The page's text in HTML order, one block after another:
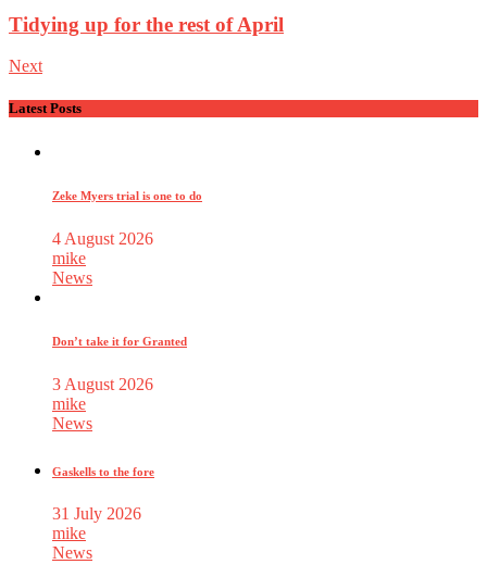
Tidying up for the rest of April
Next
Latest Posts
Zeke Myers trial is one to do
4 August 2026
mike
News
Don’t take it for Granted
3 August 2026
mike
News
Gaskells to the fore
31 July 2026
mike
News